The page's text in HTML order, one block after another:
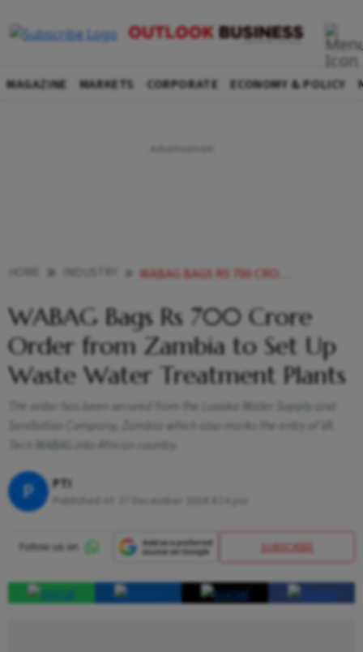
MAGAZINE MARKETS CORPORATE ECONOMY & POLICY
WABAG BAGS RS 700 CRORE ORDER FROM ZAMBIA TO SET UP WASTE WATER TREATMENT PLANTS
WABAG Bags Rs 700 Crore
Order from Zambia to Set Up
Waste Water Treatment Plants
The order has been secured from the Lusaka Water Supply and
Sanitation Company, Zambia which also marks the entry of VA
Tech WABAG into African country.
P PTI
SUBSCRIBE